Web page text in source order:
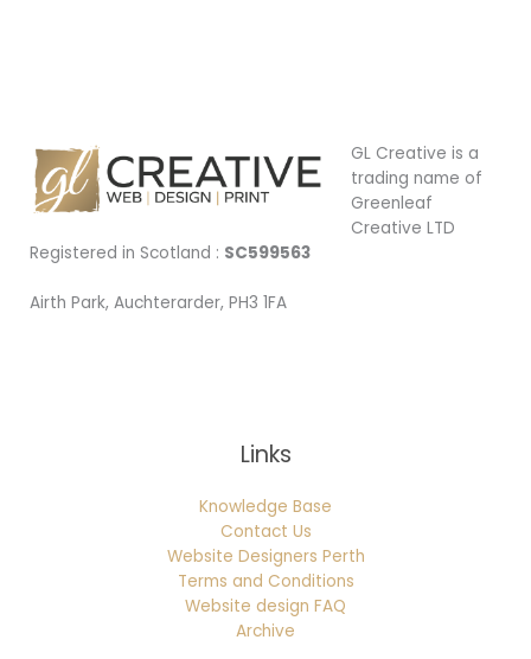
GL Creative is a
trading name of
Greenleaf
Creative LTD
Registered in Scotland : SC599563
Airth Park, Auchterarder, PH3 1FA
Links
Knowledge Base
Contact Us
Website Designers Perth
Terms and Conditions
Website design FAQ
Archive